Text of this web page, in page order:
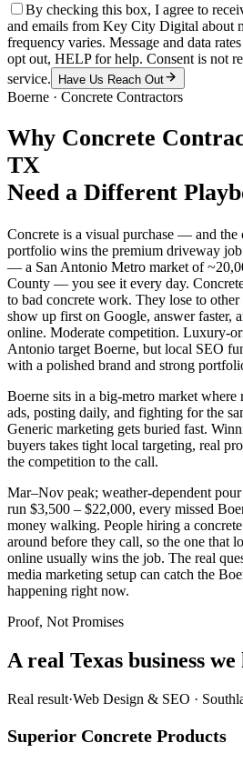
By checking this box, I agree to
and emails from Key City Digital about
frequency varies. Message and data
opt out, HELP for help. Consent is not
service.
Have Us Reach Out
Boerne · Concrete Contractors
Why Concrete
TX
Need a Different
Concrete is a visual purchase — and the
portfolio wins the premium driveway
— a San Antonio Metro market of
County — you see it every day.
to bad concrete work. They lose to other
show up first on Google, answer faster,
online. Moderate competition. Luxury-
Antonio target Boerne, but local SEO
with a polished brand and strong
Boerne sits in a big-metro market where
ads, posting daily, and fighting for the
Generic marketing gets buried fast.
buyers takes tight local targeting, real
the competition to the call.
Mar–Nov peak; weather-dependent
run $3,500 – $22,000, every missed
money walking. People hiring a
around before they call, so the one that
online usually wins the job. The real
media marketing setup can catch the
happening right now.
Proof, Not Promises
A real Texas business we
Real result·Web Design & SEO ·
Superior Concrete Products